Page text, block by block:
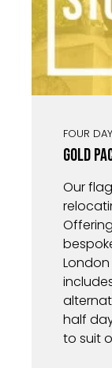
FOUR
Gold
Our
half
to suit